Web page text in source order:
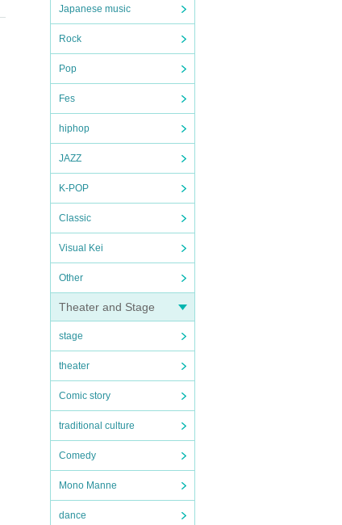
Japanese music
Rock
Pop
Fes
hiphop
JAZZ
K-POP
Classic
Visual Kei
Other
Theater and Stage
stage
theater
Comic story
traditional culture
Comedy
Mono Manne
dance